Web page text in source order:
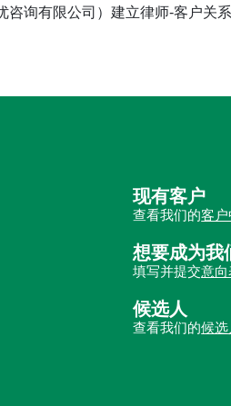
咨询有限公司）建立律师-客户关系
现有客户
查看我们的客
想要成为我
填写并提交意
候选人
查看我们的候